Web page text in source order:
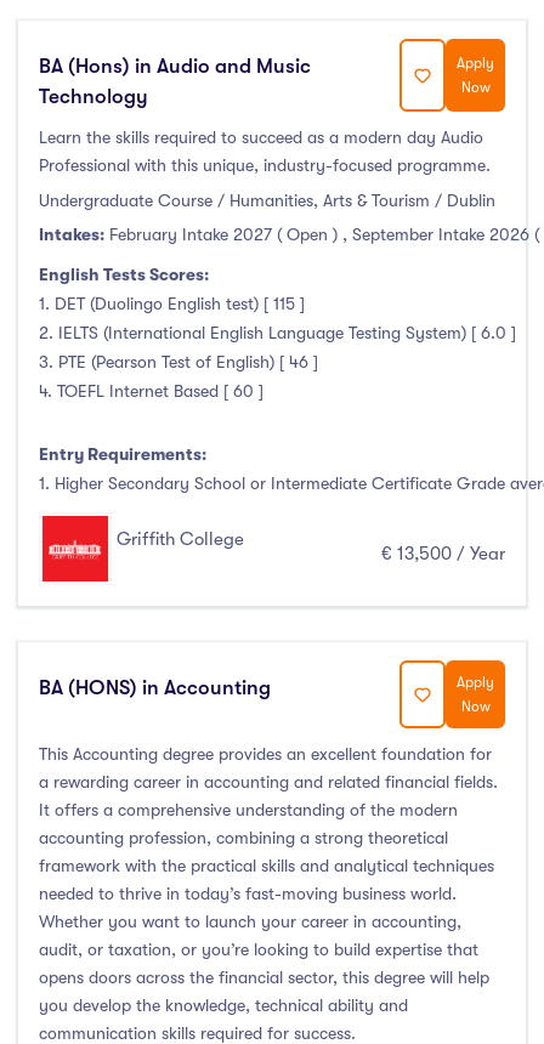
BA (Hons) in Audio and Music
Technology
Apply
Now
Learn the skills required to succeed as a modern day Audio
Professional with this unique, industry-focused programme.
Undergraduate Course / Humanities, Arts & Tourism / Dublin
Intakes: February Intake 2027 ( Open ) , September Intake 2026
English Tests Scores:
1. DET (Duolingo English test) [ 115 ]
2. IELTS (International English Language Testing System) [ 6.0 ]
3. PTE (Pearson Test of English) [ 46 ]
4. TOEFL Internet Based [ 60 ]
Entry Requirements:
1. Higher Secondary School or Intermediate Certificate Grade
Griffith College
€ 13,500 / Year
BA (HONS) in Accounting
Apply
Now
This Accounting degree provides an excellent foundation for
a rewarding career in accounting and related financial fields.
It offers a comprehensive understanding of the modern
accounting profession, combining a strong theoretical
framework with the practical skills and analytical techniques
needed to thrive in today’s fast-moving business world.
Whether you want to launch your career in accounting,
audit, or taxation, or you’re looking to build expertise that
opens doors across the financial sector, this degree will help
you develop the knowledge, technical ability and
communication skills required for success.